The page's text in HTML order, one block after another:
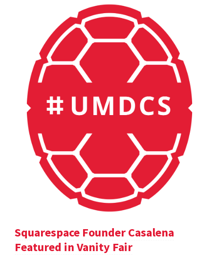
Squarespace Founder Casalena
Featured in Vanity Fair